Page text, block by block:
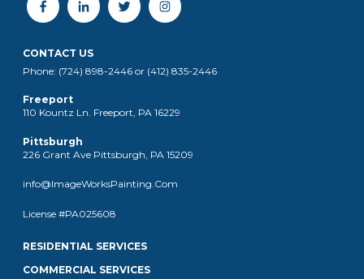
CONTACT US
Phone: (724) 898-2446 or (412) 835-2446
Freeport
110 Kountz Ln. Freeport, PA 16229
Pittsburgh
226 Grant Ave Pittsburgh, PA 15209
info@ImageWorksPainting.Com
License #PA025608
RESIDENTIAL SERVICES
COMMERCIAL SERVICES